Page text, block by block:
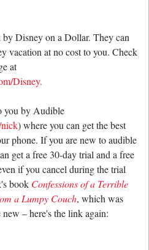
Disney on a Dollar. They can
vacation at no cost to you. Check
at
Disney.
you by Audible
) where you can get the best
phone. If you are new to audible
get a free 30-day trial and a free
if you cancel during the trial
book Confessions of a Terrible
a Lumpy Couch, which was
– here's the link again: